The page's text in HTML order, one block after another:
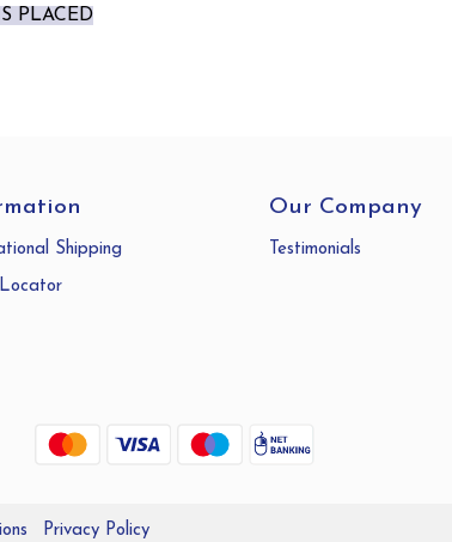
PLACED
Shipping
Our Company
Testimonials
Privacy Policy